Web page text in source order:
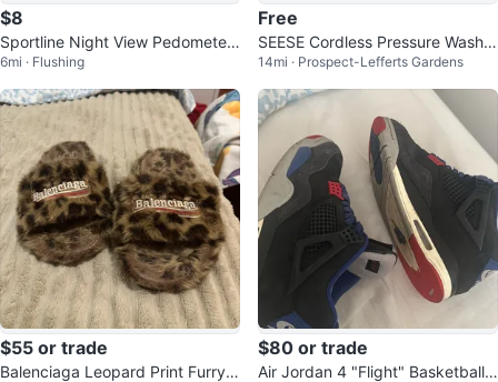
$8
Sportline Night View Pedometer
346
6mi · Flushing
Free
SEESE Cordless Pressure Washer
1000 PSI
14mi · Prospect-Lefferts Gardens
$55 or trade
Balenciaga Leopard Print Furry S
$80 or trade
Air Jordan 4 "Flight" Basketball